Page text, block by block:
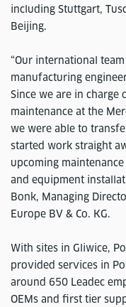
including Stuttgart,
Beijing.
“Our international
manufacturing
Since we are in
maintenance at the
we were able to
started work straight
upcoming
and equipment
Bonk, Managing
Europe BV & Co. KG.
With sites in Gliwice,
provided services in
around 650 Leadec
OEMs and first tier